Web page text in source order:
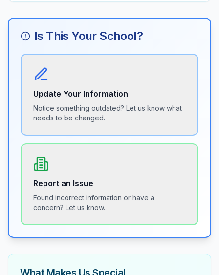
Is This Your School?
Update Your Information
Notice something outdated? Let us know what
needs to be changed.
Report an Issue
Found incorrect information or have a
concern? Let us know.
What Makes Us Special